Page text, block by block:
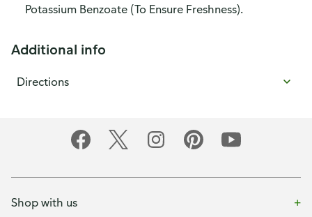
Potassium Benzoate (To Ensure Freshness).
Additional info
Directions
Shop with us